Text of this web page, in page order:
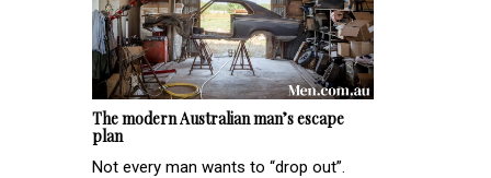
The modern Australian man’s escape
plan
Not every man wants to “drop out”.